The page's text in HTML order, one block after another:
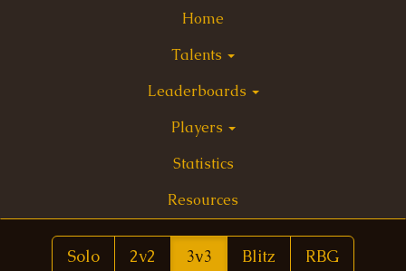
Home
Talents
Leaderboards
Players
Statistics
Resources
Solo 2v2 3v3 Blitz RBG